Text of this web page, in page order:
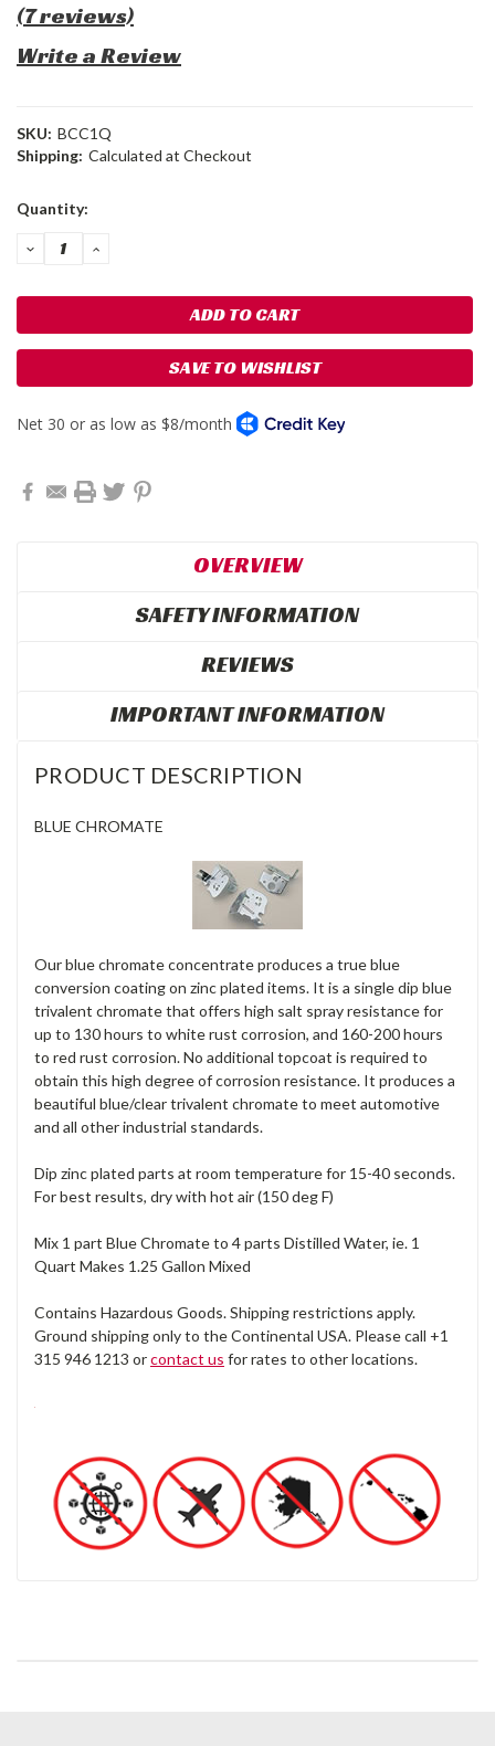
(7 reviews)
Write a Review
SKU: BCC1Q
Shipping: Calculated at Checkout
Current
Quantity:
DECREASE
QUANTITY:
INCREASE
SAVE TO WISHLIST
OVERVIEW
SAFETY INFORMATION
REVIEWS
IMPORTANT INFORMATION
PRODUCT DESCRIPTION
BLUE CHROMATE
Our blue chromate concentrate produces a true blue
conversion coating on zinc plated items. It is a single dip blue
trivalent chromate that offers high salt spray resistance for
up to 130 hours to white rust corrosion, and 160-200 hours
to red rust corrosion. No additional topcoat is required to
obtain this high degree of corrosion resistance. It produces a
beautiful blue/clear trivalent chromate to meet automotive
and all other industrial standards.
Dip zinc plated parts at room temperature for 15-40 seconds.
For best results, dry with hot air (150 deg F)
Mix 1 part Blue Chromate to 4 parts Distilled Water, ie. 1
Quart Makes 1.25 Gallon Mixed
Contains Hazardous Goods. Shipping restrictions apply.
Ground shipping only to the Continental USA. Please call +1
315 946 1213 orcontact us for rates to other locations.